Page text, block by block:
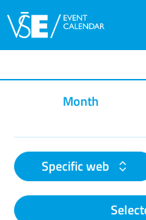
Event calendar
Month
Specific web